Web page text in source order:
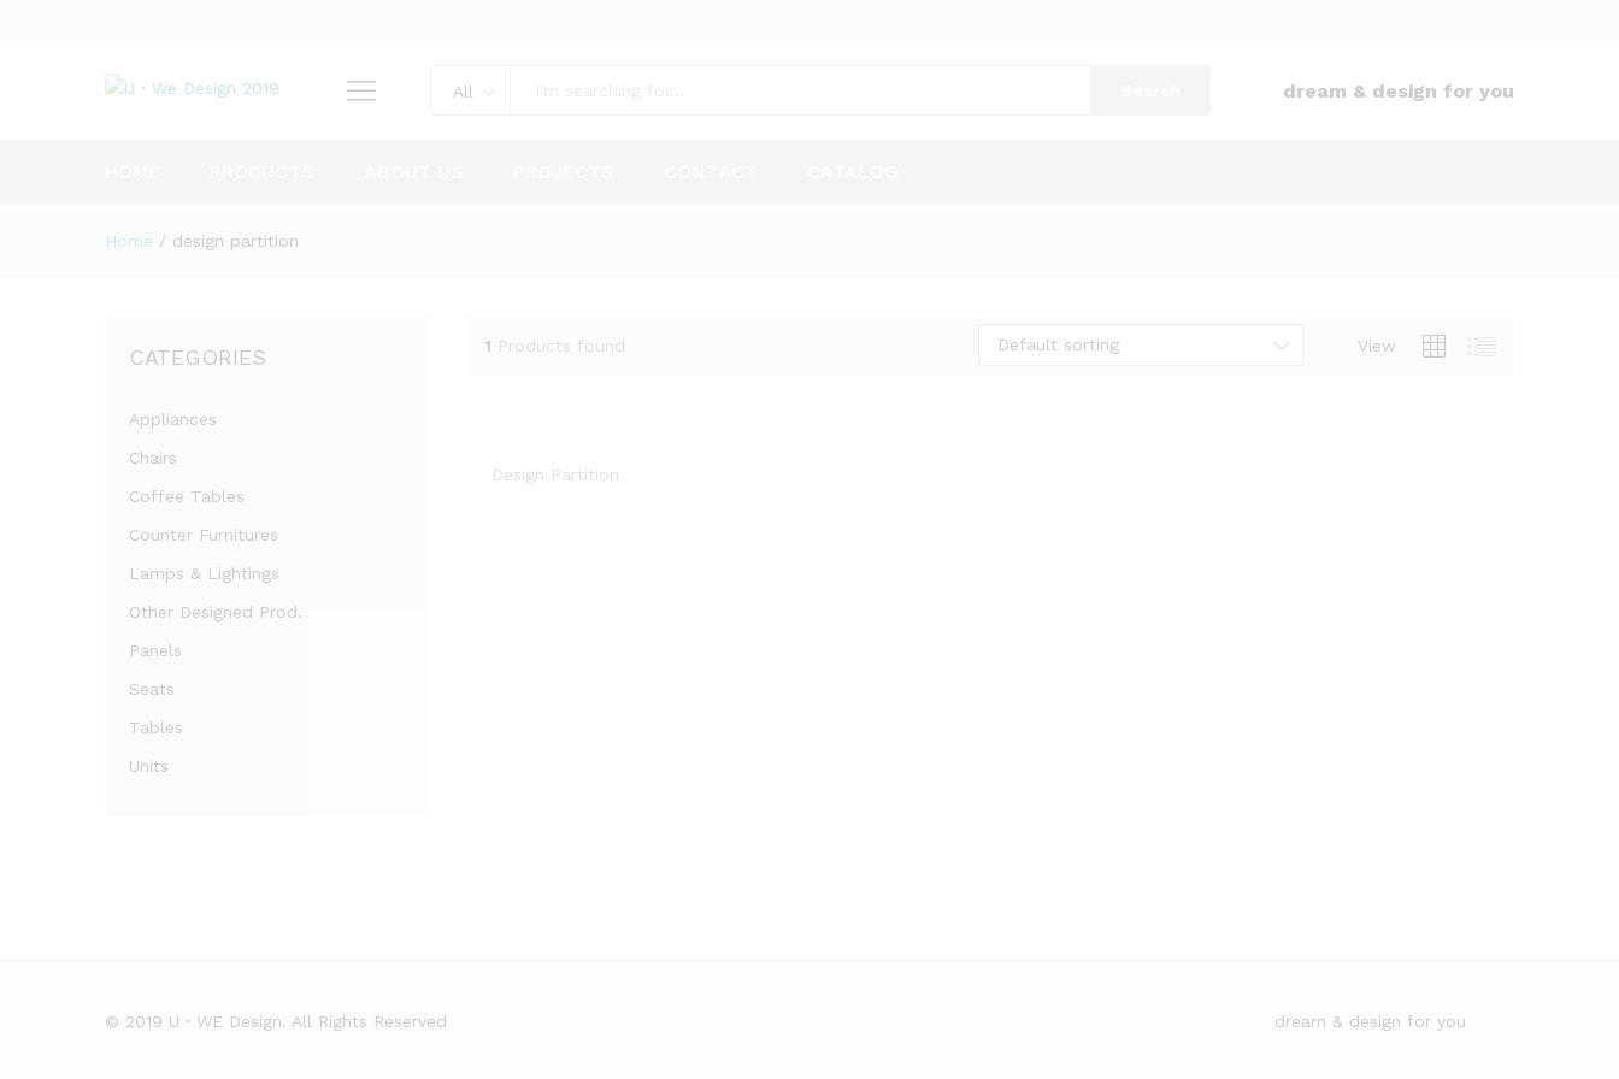
All dream & design for you
Home / design partition
1 Products found View
Default sorting
Design Partition
CATEGORIES
Appliances
Chairs
Coffee Tables
Counter Furnitures
Lamps & Lightings
Other Designed Prod.
Panels
Seats
Tables
Units
© 2019 U・WE Design. All Rights Reserved dream & design for you